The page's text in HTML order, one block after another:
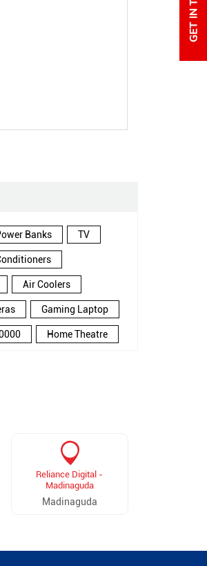
Banks TV
Air Coolers
Gaming Laptop
Home Theatre
Reliance Digital -
Madinaguda
Madinaguda